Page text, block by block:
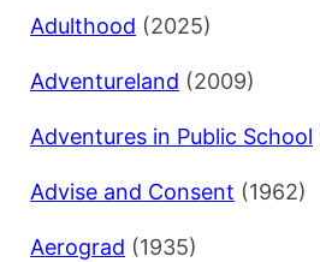
Adulthood (2025)
Adventureland (2009)
Adventures in Public School
Advise and Consent (1962)
Aerograd (1935)